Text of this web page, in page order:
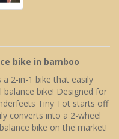
bike in bamboo
2-in-1 bike that easily
bike! Designed for
Tiny Tot starts off
converts into a 2-wheel
bike on the market!